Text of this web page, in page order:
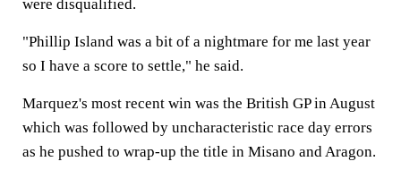
were disqualified.
"Phillip Island was a bit of a nightmare for me last year
so I have a score to settle," he said.
Marquez's most recent win was the British GP in August
which was followed by uncharacteristic race day errors
as he pushed to wrap-up the title in Misano and Aragon.